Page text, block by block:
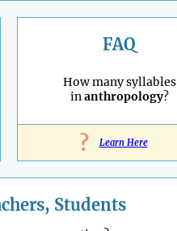
FAQ
How many syllables
inanthropology?
? Learn Here
Students